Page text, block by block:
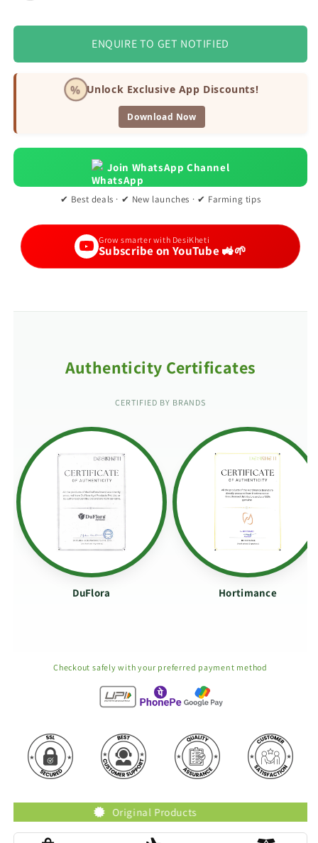
ENQUIRE TO GET NOTIFIED
% Unlock Exclusive App Discounts!
Download Now
Join WhatsApp Channel
✔ Best deals · ✔ New launches · ✔ Farming tips
Grow smarter with DesiKheti
Subscribe on YouTube 🚜🌱
Authenticity Certificates
CERTIFIED BY BRANDS
DuFlora Hortimance
Checkout safely with your preferred payment method
Original Products